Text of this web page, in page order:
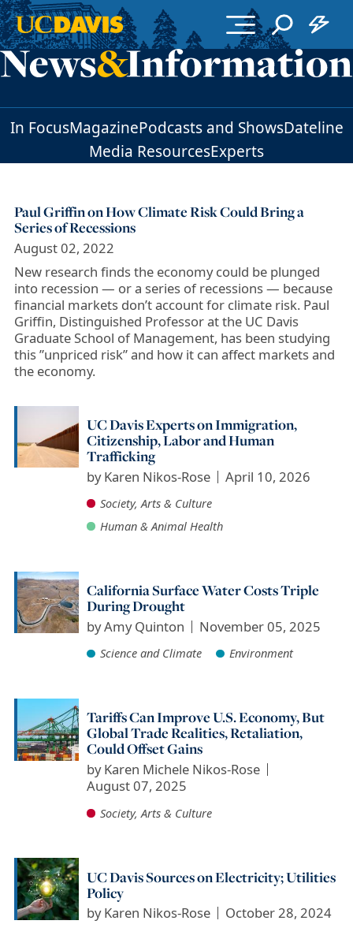
Skip to main content
In FocusMagazinePodcasts and ShowsDateline
Media ResourcesExperts
Paul Griffin on How Climate Risk Could Bring a
Series of Recessions
August 02, 2022
New research finds the economy could be plunged
into recession — or a series of recessions — because
financial markets don’t account for climate risk. Paul
Griffin, Distinguished Professor at the UC Davis
Graduate School of Management, has been studying
this ”unpriced risk” and how it can affect markets and
the economy.
UC Davis Experts on Immigration,
Citizenship, Labor and Human
Trafficking
byKaren Nikos-Rose April 10, 2026
Society, Arts & Culture
Human & Animal Health
California Surface Water Costs Triple
During Drought
byAmy Quinton November 05, 2025
Science and Climate Environment
Tariffs Can Improve U.S. Economy, But
Global Trade Realities, Retaliation,
Could Offset Gains
byKaren Michele Nikos-Rose
August 07, 2025
Society, Arts & Culture
UC Davis Sources on Electricity; Utilities
Policy
byKaren Nikos-Rose October 28, 2024